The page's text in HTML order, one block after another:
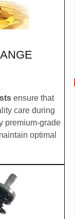
ensure that
care during
premium-grade
optimal